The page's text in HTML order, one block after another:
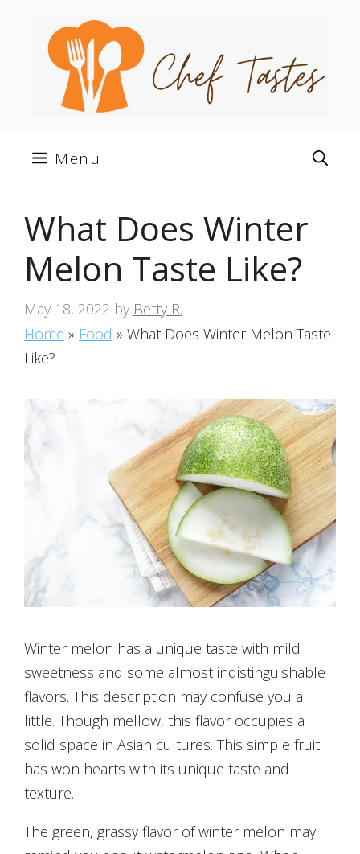
content
Menu
What Does Winter
Melon Taste Like?
May 18, 2022 by Betty R.
Home » Food » What Does Winter Melon Taste
Like?
Winter melon has a unique taste with mild
sweetness and some almost indistinguishable
flavors. This description may confuse you a
little. Though mellow, this flavor occupies a
solid space in Asian cultures. This simple fruit
has won hearts with its unique taste and
texture.
The green, grassy flavor of winter melon may